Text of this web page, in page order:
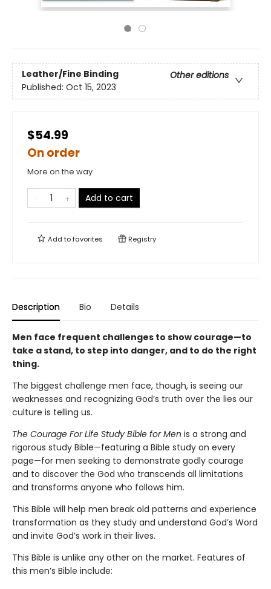
Leather/Fine Binding
Other editions
Published: Oct 15, 2023
$54.99
On order
More on the way
Add to cart
Add tofavorites Registry
Description Bio Details
Men face frequent challenges to show courage—to
take a stand, to step into danger, and to do the right
thing.
The biggest challenge men face, though, is seeing our
weaknesses and recognizing God’s truth over the lies our
culture is telling us.
The Courage For Life Study Bible for Men is a strong and
rigorous study Bible—featuring a Bible study on every
page—for men seeking to demonstrate godly courage
and to discover the God who transcends all limitations
and transforms anyone who follows him.
This Bible will help men break old patterns and experience
transformation as they study and understand God’s Word
and invite God’s work in their lives.
This Bible is unlike any other on the market. Features of
this men’s Bible include: